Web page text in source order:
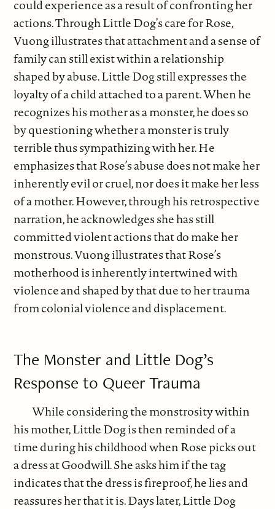
could experience as a result of confronting her
actions. Through Little Dog’s care for Rose,
Vuong illustrates that attachment and a sense of
family can still exist within a relationship
shaped by abuse. Little Dog still expresses the
loyalty of a child attached to a parent. When he
recognizes his mother as a monster, he does so
by questioning whether a monster is truly
terrible thus sympathizing with her. He
emphasizes that Rose’s abuse does not make her
inherently evil or cruel, nor does it make her less
of a mother. However, through his retrospective
narration, he acknowledges she has still
committed violent actions that do make her
monstrous. Vuong illustrates that Rose’s
motherhood is inherently intertwined with
violence and shaped by that due to her trauma
from colonial violence and displacement.
The Monster and Little Dog’s
Response to Queer Trauma
While considering the monstrosity within
his mother, Little Dog is then reminded of a
time during his childhood when Rose picks out
a dress at Goodwill. She asks him if the tag
indicates that the dress is fireproof, he lies and
reassures her that it is. Days later, Little Dog